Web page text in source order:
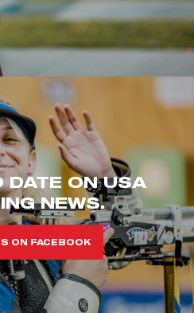
DATE ON USA
NEWS.
ON FACEBOOK